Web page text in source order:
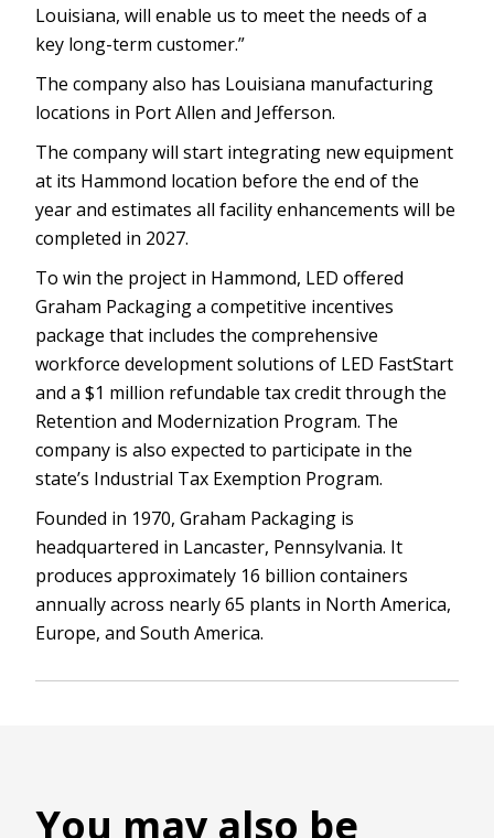
Louisiana, will enable us to meet the needs of a
key long-term customer.”
The company also has Louisiana manufacturing
locations in Port Allen and Jefferson.
The company will start integrating new equipment
at its Hammond location before the end of the
year and estimates all facility enhancements will be
completed in 2027.
To win the project in Hammond, LED offered
Graham Packaging a competitive incentives
package that includes the comprehensive
workforce development solutions of LED FastStart
and a $1 million refundable tax credit through the
Retention and Modernization Program. The
company is also expected to participate in the
state’s Industrial Tax Exemption Program.
Founded in 1970, Graham Packaging is
headquartered in Lancaster, Pennsylvania. It
produces approximately 16 billion containers
annually across nearly 65 plants in North America,
Europe, and South America.
You may also be